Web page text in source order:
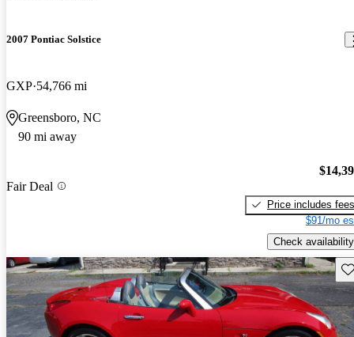
2007 Pontiac Solstice
GXP 54,766 mi
Greensboro, NC
90 mi away
Fair Deal
Price includes fees
$91/mo
Check availability